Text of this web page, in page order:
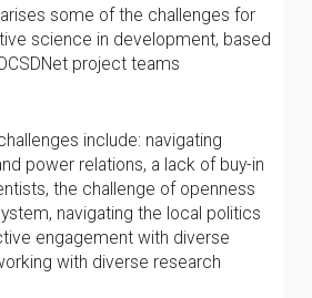
some of the challenges for
science in development, based
project teams
include: navigating
power relations, a lack of buy-in
the challenge of openness
navigating the local politics
engagement with diverse
with diverse research